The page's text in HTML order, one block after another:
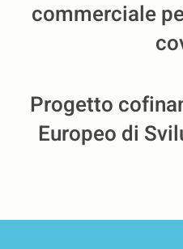
commerciale
Progetto
Europeo di